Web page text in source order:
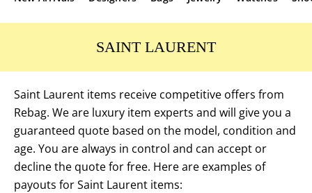
SAINT LAURENT
Saint Laurent items receive competitive offers from
Rebag. We are luxury item experts and will give you a
guaranteed quote based on the model, condition and
age. You are always in control and can accept or
decline the quote for free. Here are examples of
payouts for Saint Laurent items: